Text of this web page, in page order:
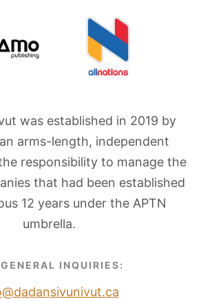
was established in 2019 by
arms-length, independent
responsibility to manage the
that had been established
12 years under the APTN
umbrella.
INQUIRIES: